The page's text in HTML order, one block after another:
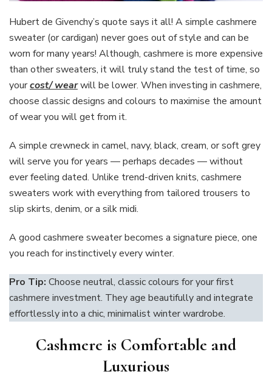
Hubert de Givenchy’s quote says it all! A simple cashmere
sweater (or cardigan) never goes out of style and can be
worn for many years! Although, cashmere is more expensive
than other sweaters, it will truly stand the test of time, so
yourcost/ wearwill be lower. When investing in cashmere,
choose classic designs and colours to maximise the amount
of wear you will get from it.
A simple crewneck in camel, navy, black, cream, or soft grey
will serve you for years — perhaps decades — without
ever feeling dated. Unlike trend-driven knits, cashmere
sweaters work with everything from tailored trousers to
slip skirts, denim, or a silk midi.
A good cashmere sweater becomes a signature piece, one
you reach for instinctively every winter.
Pro Tip: Choose neutral, classic colours for your first
cashmere investment. They age beautifully and integrate
effortlessly into a chic, minimalist winter wardrobe.
Cashmere is Comfortable and
Luxurious